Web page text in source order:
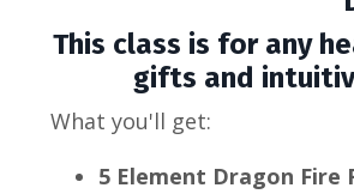
This class is for any
gifts and
What you'll get:
5 Element Dragon Fire